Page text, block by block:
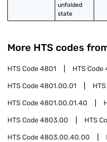
unfolded
state
More HTS codes
HTS Code4801 HTS Code
HTS Code4801.00.01
HTS Code4801.00.01.40
HTS Code4803.00 HTS
HTS Code4803.00.40.00